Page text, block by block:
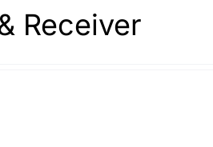
Receiver